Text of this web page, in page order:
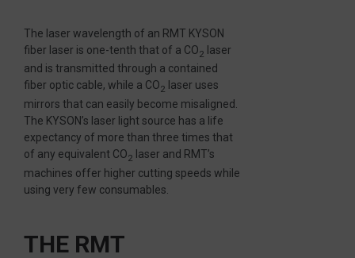
The laser wavelength of an RMT KYSON
fiber laser is one-tenth that of a CO2 laser
and is transmitted through a contained
fiber optic cable, while a CO2 laser uses
mirrors that can easily become misaligned.
The KYSON’s laser light source has a life
expectancy of more than three times that
of any equivalent CO2 laser and RMT’s
machines offer higher cutting speeds while
using very few consumables.
THE RMT